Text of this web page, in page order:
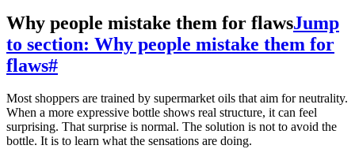
Why people mistake them for flawsJump
to section: Why people mistake them for
flaws#
Most shoppers are trained by supermarket oils that aim for neutrality.
When a more expressive bottle shows real structure, it can feel
surprising. That surprise is normal. The solution is not to avoid the
bottle. It is to learn what the sensations are doing.